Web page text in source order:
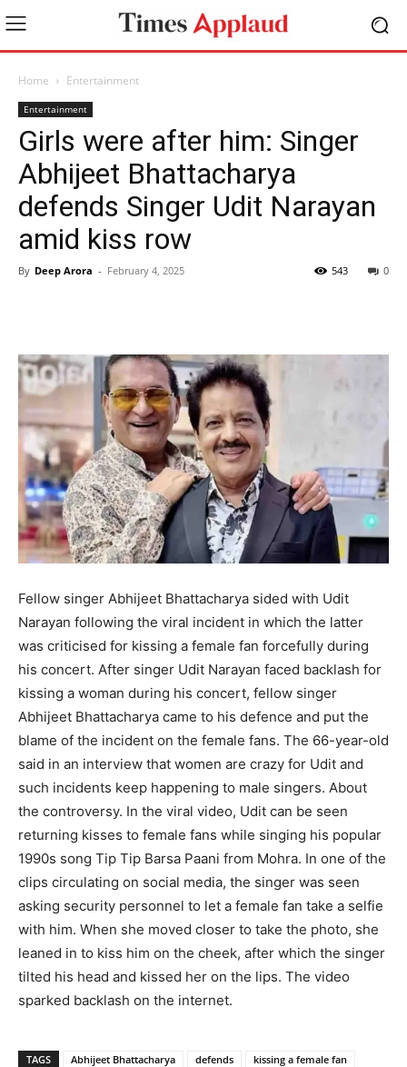
Home Entertainment
Entertainment
Girls were after him: Singer
Abhijeet Bhattacharya
defends Singer Udit Narayan
amid kiss row
By Deep Arora - February 4, 2025 0
543
Fellow singer Abhijeet Bhattacharya sided with Udit
Narayan following the viral incident in which the latter
was criticised for kissing a female fan forcefully during
his concert. After singer Udit Narayan faced backlash for
kissing a woman during his concert, fellow singer
Abhijeet Bhattacharya came to his defence and put the
blame of the incident on the female fans. The 66-year-old
said in an interview that women are crazy for Udit and
such incidents keep happening to male singers. About
the controversy. In the viral video, Udit can be seen
returning kisses to female fans while singing his popular
1990s song Tip Tip Barsa Paani from Mohra. In one of the
clips circulating on social media, the singer was seen
asking security personnel to let a female fan take a selfie
with him. When she moved closer to take the photo, she
leaned in to kiss him on the cheek, after which the singer
tilted his head and kissed her on the lips. The video
sparked backlash on the internet.
TAGS Abhijeet Bhattacharya defends
kissing a female fan